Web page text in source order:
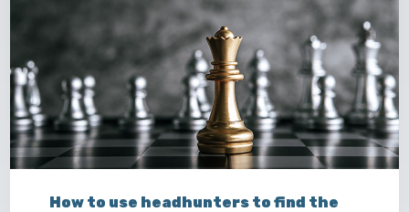
How to use headhunters to find the